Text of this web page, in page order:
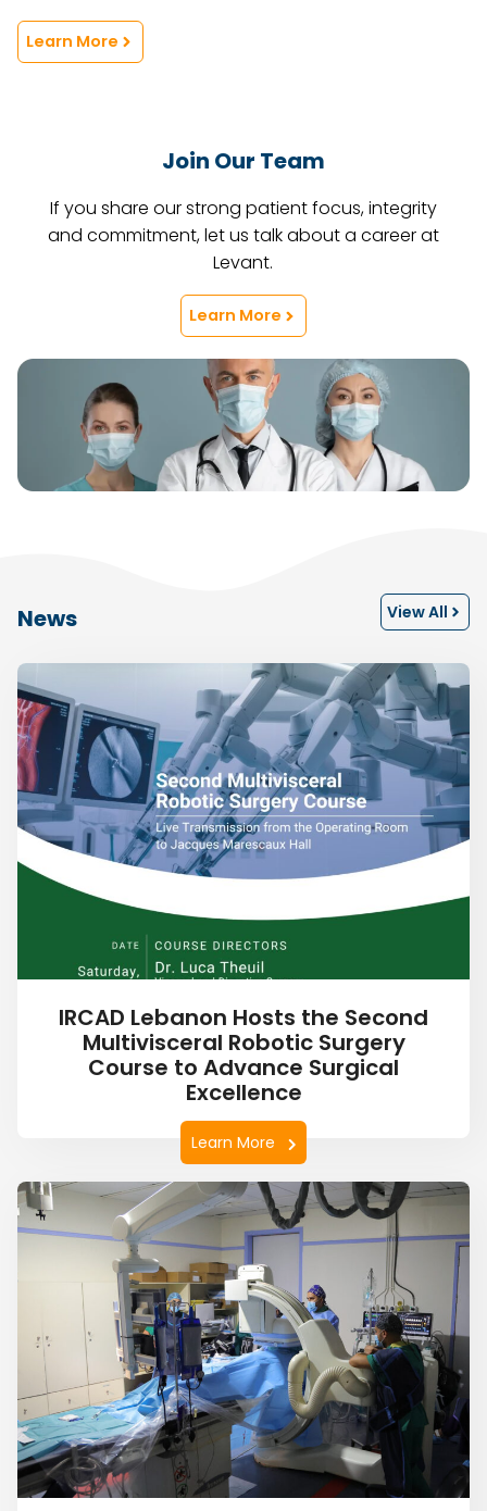
Learn More
Join Our Team
If you share our strong patient focus, integrity
and commitment, let us talk about a career at
Levant.
Learn More
News View All
IRCAD Lebanon Hosts the Second
Multivisceral Robotic Surgery
Course to Advance Surgical
Excellence
Learn More